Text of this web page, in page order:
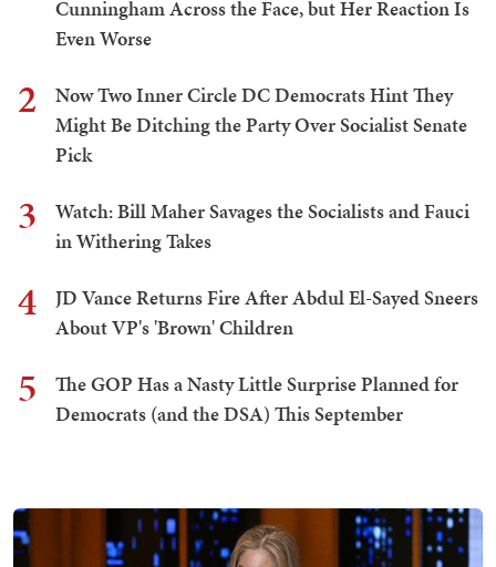
Cunningham Across the Face, but Her Reaction Is
Even Worse
2
Now Two Inner Circle DC Democrats Hint They
Might Be Ditching the Party Over Socialist Senate
Pick
3
Watch: Bill Maher Savages the Socialists and Fauci
in Withering Takes
4
JD Vance Returns Fire After Abdul El-Sayed Sneers
About VP's 'Brown' Children
5
The GOP Has a Nasty Little Surprise Planned for
Democrats (and the DSA) This September